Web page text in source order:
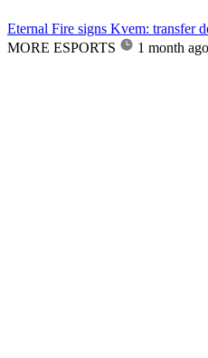
Eternal Fire signs Kvem: transfer
MORE ESPORTS
1 month ago